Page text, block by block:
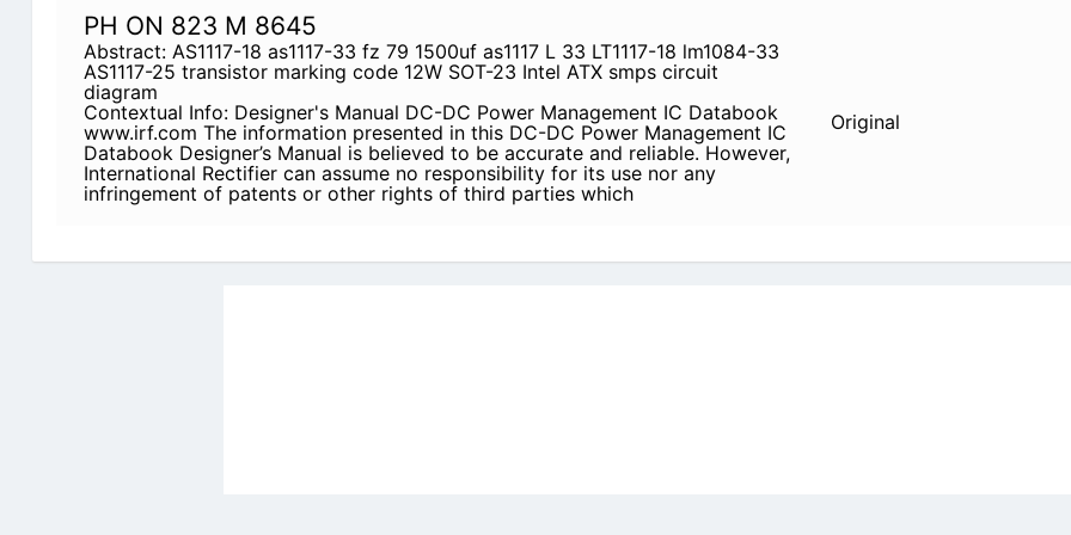
PH ON 823 M 8645
Abstract: AS1117-18 as1117-33 fz 79 1500uf as1117 L 33 LT1117-18 lm1084-33
AS1117-25 transistor marking code 12W SOT-23 Intel ATX smps circuit
diagram
Contextual Info: Designer's Manual DC-DC Power Management IC Databook
www.irf.com The information presented in this DC-DC Power Management IC
Databook Designer’s Manual is believed to be accurate and reliable. However,
International Rectifier can assume no responsibility for its use nor any
infringement of patents or other rights of third parties which
Original